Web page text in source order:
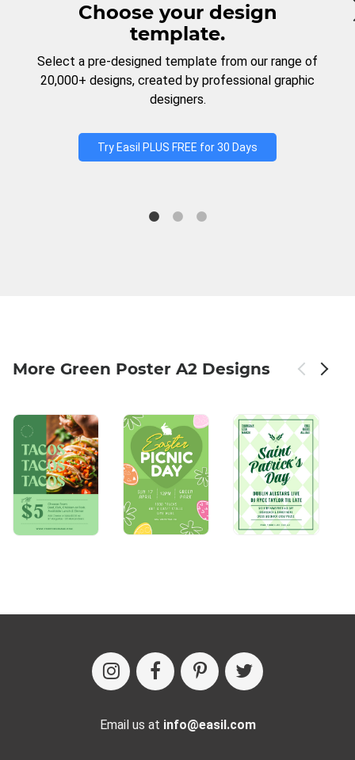
Choose your design
template.
Select a pre-designed template from our range of
20,000+ designs, created by professional graphic
designers.
Try Easil PLUS FREE for 30 Days
More Green Poster A2 Designs
Email us at info@easil.com